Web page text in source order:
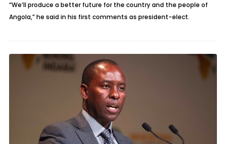
“We’ll produce a better future for the country and the people of
Angola,” he said in his first comments as president-elect.